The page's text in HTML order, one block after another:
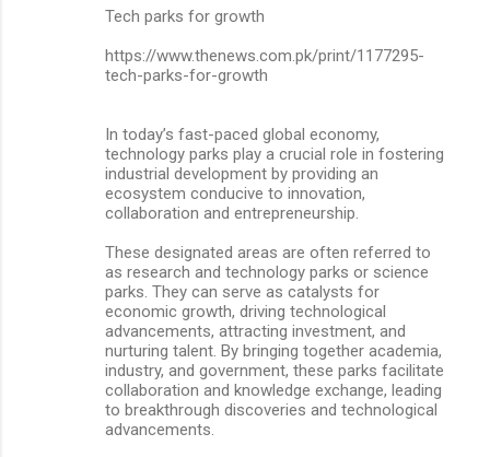
Tech parks for growth
https://www.thenews.com.pk/print/1177295-
tech-parks-for-growth
In today’s fast-paced global economy,
technology parks play a crucial role in fostering
industrial development by providing an
ecosystem conducive to innovation,
collaboration and entrepreneurship.
These designated areas are often referred to
as research and technology parks or science
parks. They can serve as catalysts for
economic growth, driving technological
advancements, attracting investment, and
nurturing talent. By bringing together academia,
industry, and government, these parks facilitate
collaboration and knowledge exchange, leading
to breakthrough discoveries and technological
advancements.